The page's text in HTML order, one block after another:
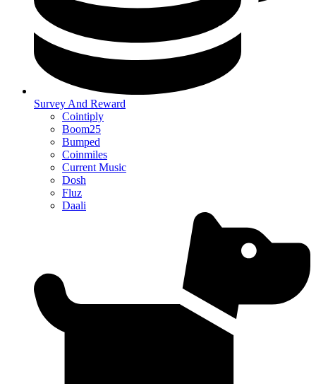
Survey And Reward
Cointiply
Boom25
Bumped
Coinmiles
Current Music
Dosh
Fluz
Daali